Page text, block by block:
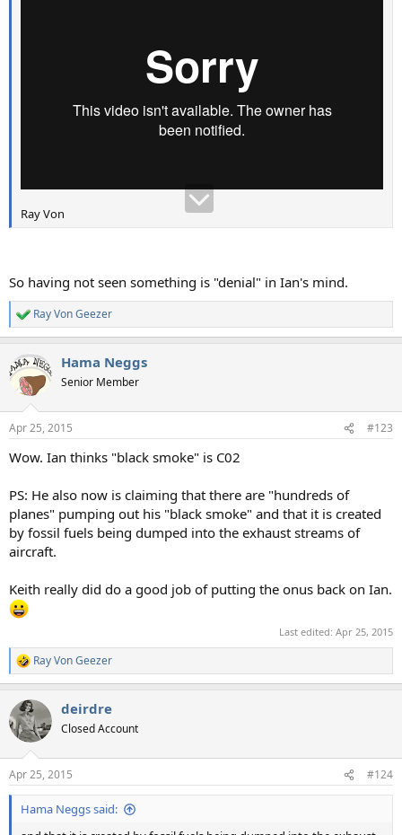
Ray Von
So having not seen something is "denial" in Ian's mind.
R
e
c
t
i
s
Ray Von Geezer
Hama Neggs
Senior Member
Apr 25, 2015 #123
Wow. Ian thinks "black smoke" is C02
PS: He also now is claiming that there are "hundreds of
planes" pumping out his "black smoke" and that it is created
by fossil fuels being dumped into the exhaust streams of
aircraft.
Keith really did do a good job of putting the onus back on Ian.
Last edited: Apr 25, 2015
R
e
c
t
i
s
:
Ray Von Geezer
deirdre
Closed Account
Apr 25, 2015 #124
Hama Neggs said: